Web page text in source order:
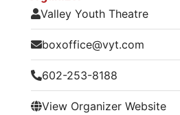
Valley Youth Theatre
boxoffice@vyt.com
602-253-8188
View Organizer Website